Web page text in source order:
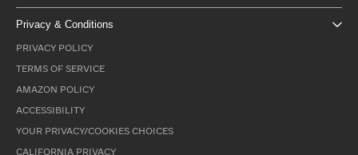
Privacy & Conditions
PRIVACY POLICY
TERMS OF SERVICE
AMAZON POLICY
ACCESSIBILITY
YOUR PRIVACY/COOKIES CHOICES
CALIFORNIA PRIVACY